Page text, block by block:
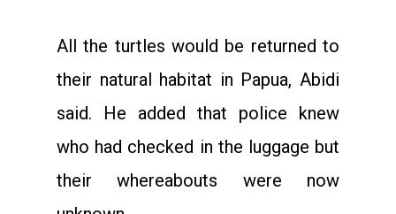
All the turtles would be returned to
their natural habitat in Papua, Abidi
said. He added that police knew
who had checked in the luggage but
their whereabouts were now